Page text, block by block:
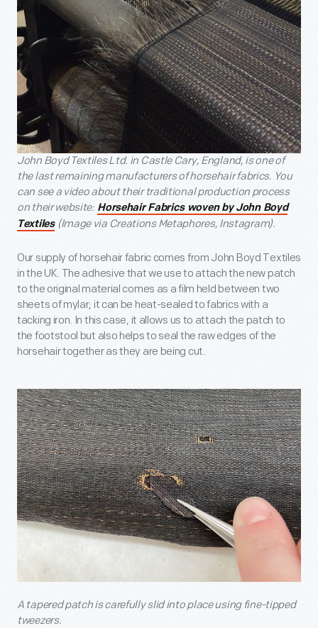
John Boyd Textiles Ltd. in Castle Cary, England, is one of
the last remaining manufacturers of horsehair fabrics. You
can see a video about their traditional production process
on their website: Horsehair Fabrics woven by John Boyd
Textiles (Image via Creations Metaphores, Instagram).
Our supply of horsehair fabric comes from John Boyd Textiles
in the UK. The adhesive that we use to attach the new patch
to the original material comes as a film held between two
sheets of mylar; it can be heat-sealed to fabrics with a
tacking iron. In this case, it allows us to attach the patch to
the footstool but also helps to seal the raw edges of the
horsehair together as they are being cut.
A tapered patch is carefully slid into place using fine-tipped
tweezers.